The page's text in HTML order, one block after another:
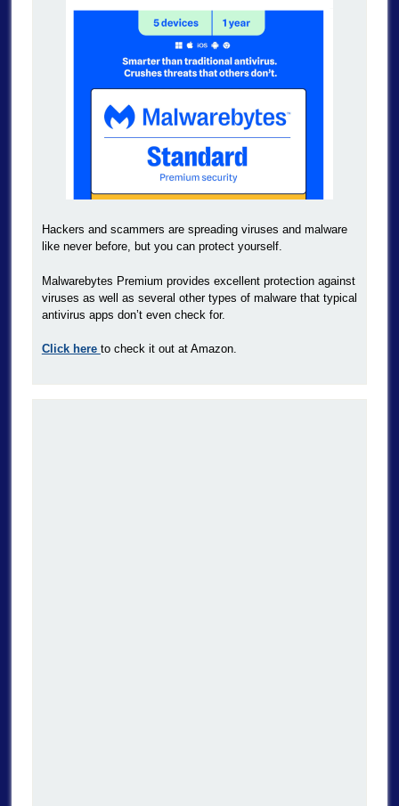
Hackers and scammers are spreading viruses and malware
like never before, but you can protect yourself.
Malwarebytes Premium provides excellent protection against
viruses as well as several other types of malware that typical
antivirus apps don’t even check for.
Click here to check it out at Amazon.